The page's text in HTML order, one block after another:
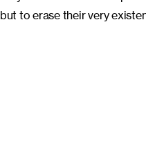
to erase their very